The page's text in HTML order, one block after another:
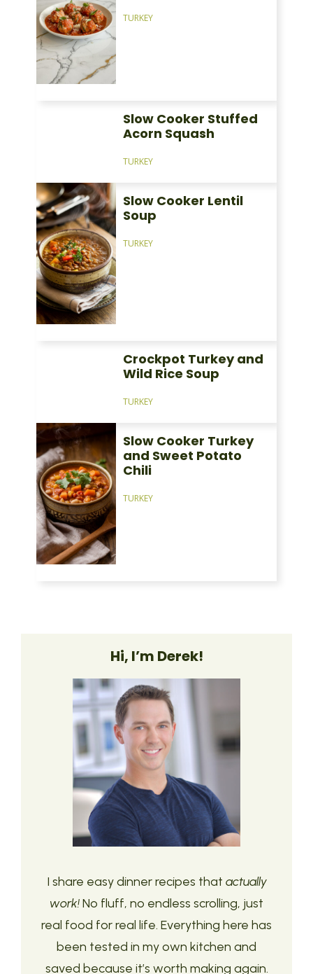
TURKEY
Slow Cooker Stuffed
Acorn Squash
TURKEY
Slow Cooker Lentil
Soup
TURKEY
Crockpot Turkey and
Wild Rice Soup
TURKEY
Slow Cooker Turkey
and Sweet Potato
Chili
TURKEY
Hi, I’m Derek!
I share easy dinner recipes that actually
work!No fluff, no endless scrolling, just
real food for real life. Everything here has
been tested in my own kitchen and
saved because it’s worth making again.